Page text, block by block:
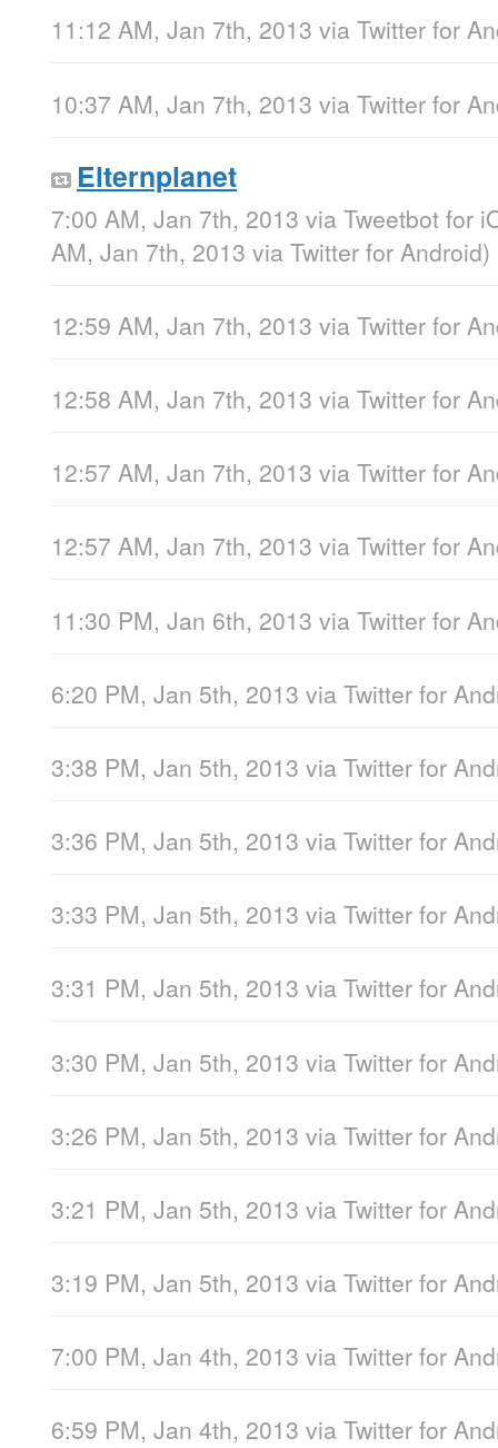
11:12 AM, Jan 7th, 2013 via Twitter for
10:37 AM, Jan 7th, 2013 via Twitter for
Elternplanet
7:00 AM, Jan 7th, 2013 via Tweetbot for
AM, Jan 7th, 2013 via Twitter for Android)
12:59 AM, Jan 7th, 2013 via Twitter for
12:58 AM, Jan 7th, 2013 via Twitter for
12:57 AM, Jan 7th, 2013 via Twitter for
12:57 AM, Jan 7th, 2013 via Twitter for
11:30 PM, Jan 6th, 2013 via Twitter for
6:20 PM, Jan 5th, 2013 via Twitter for
3:38 PM, Jan 5th, 2013 via Twitter for
3:36 PM, Jan 5th, 2013 via Twitter for
3:33 PM, Jan 5th, 2013 via Twitter for
3:31 PM, Jan 5th, 2013 via Twitter for
3:30 PM, Jan 5th, 2013 via Twitter for
3:26 PM, Jan 5th, 2013 via Twitter for
3:21 PM, Jan 5th, 2013 via Twitter for
3:19 PM, Jan 5th, 2013 via Twitter for
7:00 PM, Jan 4th, 2013 via Twitter for
6:59 PM, Jan 4th, 2013 via Twitter for